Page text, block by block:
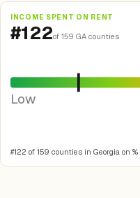
INCOME SPENT ON RENT
#122of 159 GA counties
Low
#122 of 159 counties in Georgia on